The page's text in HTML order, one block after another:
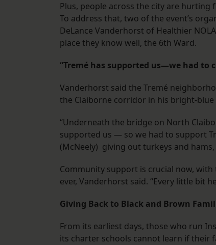
Plus, people across the city are hurting
To address that, two of the event’s
DeLance Vanderhorst of Healthier
place they know well, the 6th Ward.
“Tremé has supported us—we had to
Vanderhorst said the Tremé
the Claiborne corridor in his bright-
“Underneath the bridge on North
supported us — so we had to support
(McNeely) giving out turkeys and
Community support is crucial now,
ever, Vanderhorst said. “Every little bit
Giving Back to Black and Brown
From its earliest days, those who run
its charter schools cannot learn if their